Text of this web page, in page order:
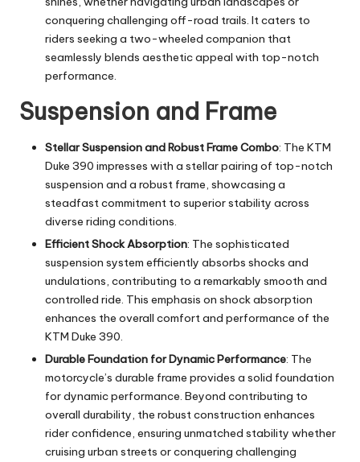
conquering challenging off-road trails. It caters to
riders seeking a two-wheeled companion that
seamlessly blends aesthetic appeal with top-notch
performance.
Suspension and Frame
Stellar Suspension and Robust Frame Combo: The KTM
Duke 390 impresses with a stellar pairing of top-notch
suspension and a robust frame, showcasing a
steadfast commitment to superior stability across
diverse riding conditions.
Efficient Shock Absorption: The sophisticated
suspension system efficiently absorbs shocks and
undulations, contributing to a remarkably smooth and
controlled ride. This emphasis on shock absorption
enhances the overall comfort and performance of the
KTM Duke 390.
Durable Foundation for Dynamic Performance: The
motorcycle’s durable frame provides a solid foundation
for dynamic performance. Beyond contributing to
overall durability, the robust construction enhances
rider confidence, ensuring unmatched stability whether
cruising urban streets or conquering challenging